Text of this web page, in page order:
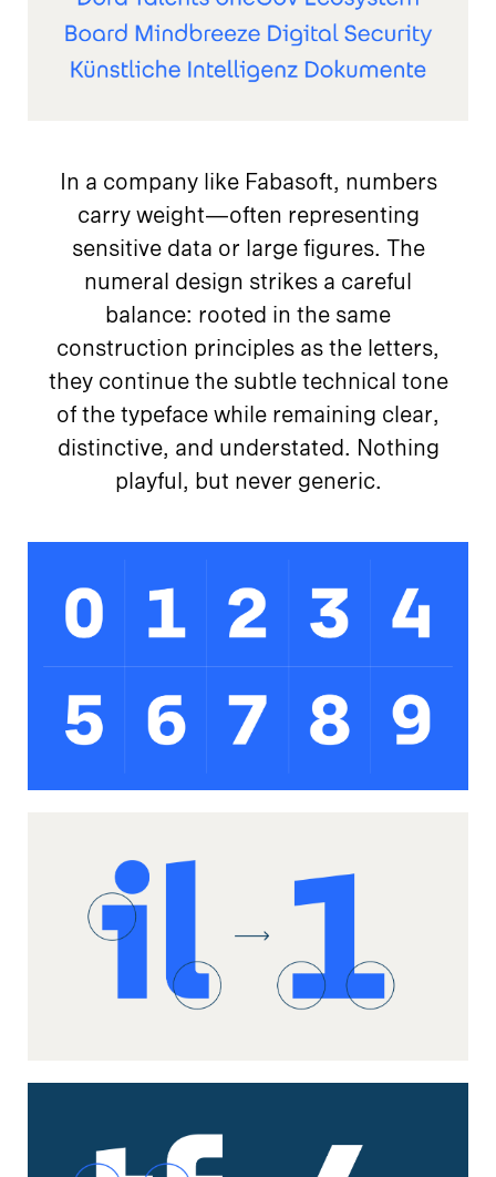
In a company like Fabasoft, numbers
carry weight—often representing
sensitive data or large figures. The
numeral design strikes a careful
balance: rooted in the same
construction principles as the letters,
they continue the subtle technical tone
of the typeface while remaining clear,
distinctive, and understated. Nothing
playful, but never generic.